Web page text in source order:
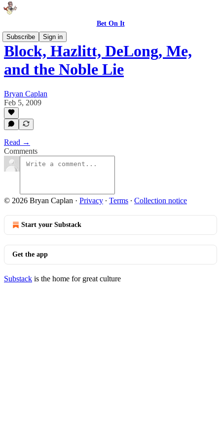
Bet On It
Subscribe
Sign in
Block, Hazlitt, DeLong, Me,
and the Noble Lie
Bryan Caplan
Feb 5, 2009
Read →
Comments
© 2026 Bryan Caplan · Privacy ∙ Terms ∙ Collection notice
Start your Substack
Get the app
Substack is the home for great culture